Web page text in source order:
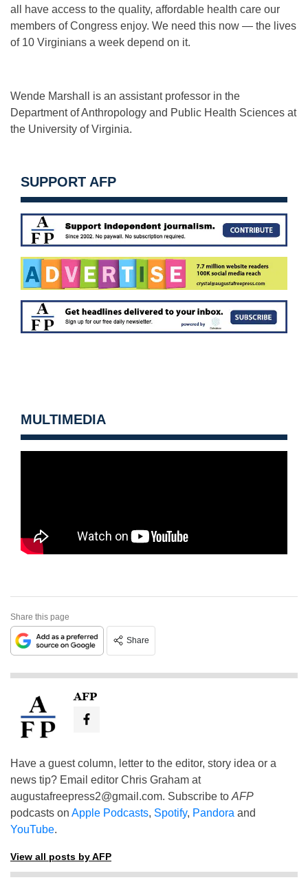
all have access to the quality, affordable health care our
members of Congress enjoy. We need this now — the lives
of 10 Virginians a week depend on it.
Wende Marshall is an assistant professor in the
Department of Anthropology and Public Health Sciences at
the University of Virginia.
SUPPORT AFP
MULTIMEDIA
Share this page
Share
AFP
Have a guest column, letter to the editor, story idea or a
news tip? Email editor Chris Graham at
augustafreepress2@gmail.com. Subscribe to AFP
podcasts on Apple Podcasts, Spotify, Pandora and
YouTube.
View all posts by AFP